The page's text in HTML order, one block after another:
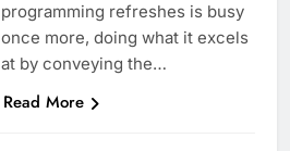
programming refreshes is busy
once more, doing what it excels
at by conveying the…
Read More